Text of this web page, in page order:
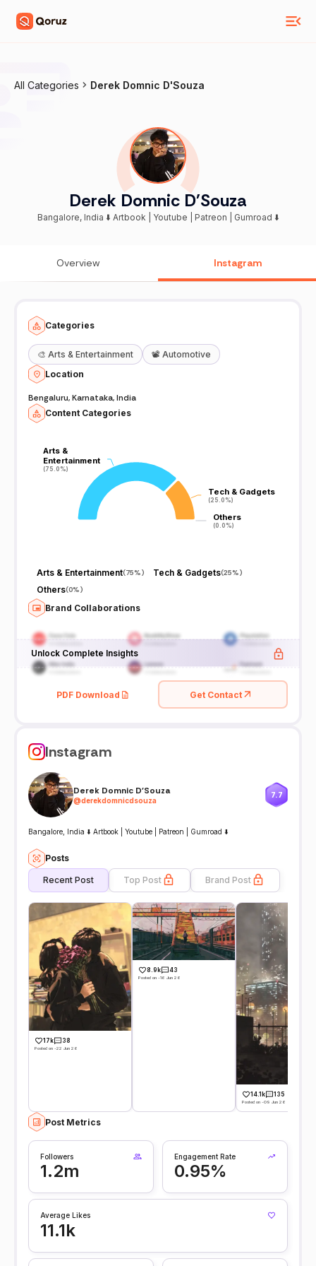
All Categories Derek Domnic D'Souza
Derek Domnic D'Souza
Bangalore, India ⬇️ Artbook | Youtube | Patreon | Gumroad ⬇️
Overview Instagram
Categories
🎨 Arts & Entertainment 📽️ Automotive
Location
Bengaluru, Karnataka, India
Content Categories
Arts &
Entertainment
(75.0%)
Arts &
Entertainment
(75.0%)
Tech & Gadgets
(25.0%)
Tech & Gadgets
(25.0%)
Others
(0.0%)
Others
(0.0%)
Arts & Entertainment(75%) Tech & Gadgets(25%)
Others(0%)
Brand Collaborations
Unlock Complete Insights
PDF Download Get Contact
Instagram
Derek Domnic D'Souza
@derekdomnicdsouza
7.7
Bangalore, India ⬇️ Artbook | Youtube | Patreon | Gumroad ⬇️
Posts
Recent Post Top Post Brand Post
17k 38
Posted on -22 Jun 26
8.9k 43
Posted on -16 Jun 26
14.1k 135
Posted on -09 Jun 26
Post Metrics
Followers
1.2m
Engagement Rate
0.95%
Average Likes
11.1k